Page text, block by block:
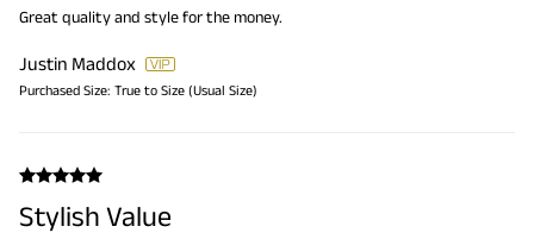
Great quality and style for the money.
Justin Maddox
Purchased Size: True to Size (Usual Size)
Stylish Value